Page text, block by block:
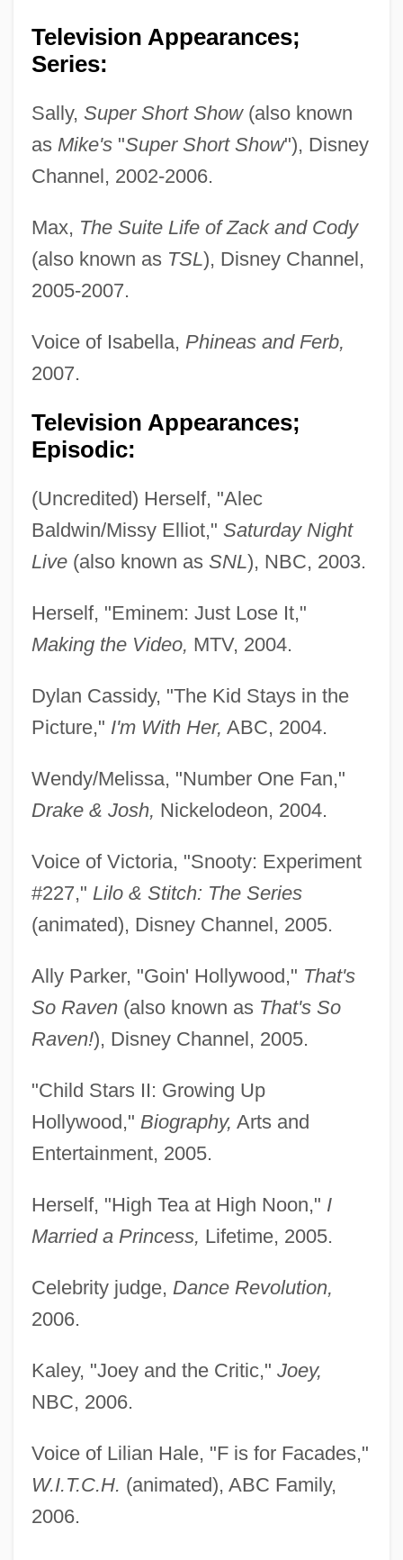
Television Appearances;
Series:
Sally, Super Short Show(also known
as Mike's"Super Short Show"), Disney
Channel, 2002-2006.
Max, The Suite Life of Zack and Cody
(also known as TSL), Disney Channel,
2005-2007.
Voice of Isabella, Phineas and Ferb,
2007.
Television Appearances;
Episodic:
(Uncredited) Herself, "Alec
Baldwin/Missy Elliot," Saturday Night
Live(also known as SNL), NBC, 2003.
Herself, "Eminem: Just Lose It,"
Making the Video, MTV, 2004.
Dylan Cassidy, "The Kid Stays in the
Picture," I'm With Her, ABC, 2004.
Wendy/Melissa, "Number One Fan,"
Drake & Josh, Nickelodeon, 2004.
Voice of Victoria, "Snooty: Experiment
#227," Lilo & Stitch: The Series
(animated), Disney Channel, 2005.
Ally Parker, "Goin' Hollywood," That's
So Raven(also known as That's So
Raven!), Disney Channel, 2005.
"Child Stars II: Growing Up
Hollywood," Biography, Arts and
Entertainment, 2005.
Herself, "High Tea at High Noon," I
Married a Princess, Lifetime, 2005.
Celebrity judge, Dance Revolution,
2006.
Kaley, "Joey and the Critic," Joey,
NBC, 2006.
Voice of Lilian Hale, "F is for Facades,"
W.I.T.C.H. (animated), ABC Family,
2006.